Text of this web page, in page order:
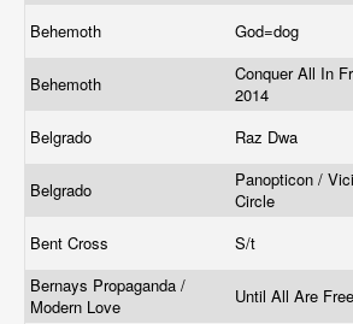
Behemoth God=dog
Behemoth
Conquer All In
2014
Belgrado Raz Dwa
Belgrado
Panopticon /
Circle
Bent Cross S/t
Bernays Propaganda /
Modern Love
Until All Are Free